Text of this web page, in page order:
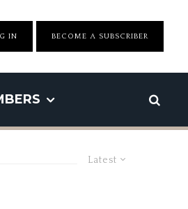
IN BECOME A SUBSCRIBER
Latest